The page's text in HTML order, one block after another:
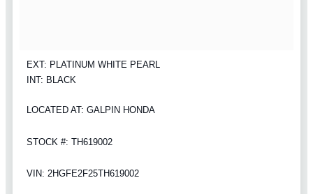
EXT: PLATINUM WHITE PEARL
INT: BLACK
LOCATED AT: GALPIN HONDA
STOCK #: TH619002
VIN: 2HGFE2F25TH619002